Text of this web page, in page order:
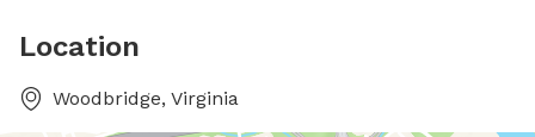
Location
Woodbridge, Virginia